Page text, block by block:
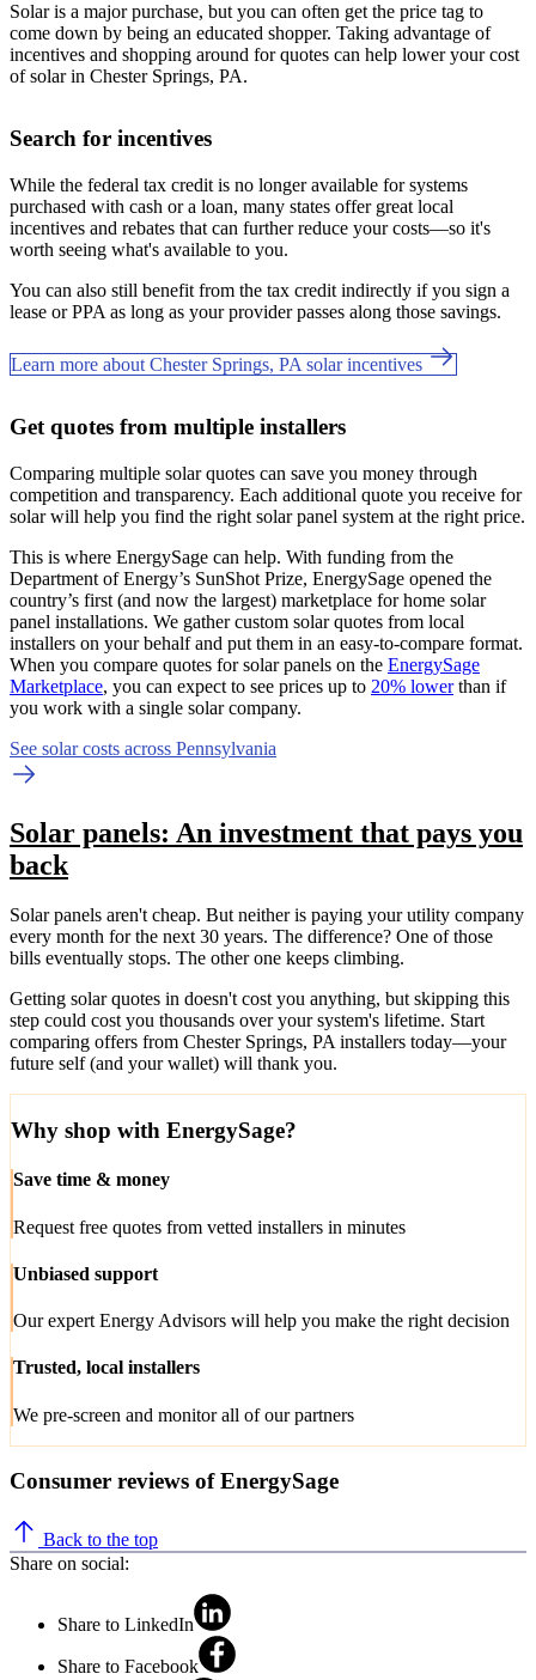
Solar is a major purchase, but you can often get the price tag to
come down by being an educated shopper. Taking advantage of
incentives and shopping around for quotes can help lower your cost
of solar in Chester Springs, PA.
Search for incentives
While the federal tax credit is no longer available for systems
purchased with cash or a loan, many states offer great local
incentives and rebates that can further reduce your costs—so it's
worth seeing what's available to you.
You can also still benefit from the tax credit indirectly if you sign a
lease or PPA as long as your provider passes along those savings.
Learn more about Chester Springs, PA solar incentives
Get quotes from multiple installers
Comparing multiple solar quotes can save you money through
competition and transparency. Each additional quote you receive for
solar will help you find the right solar panel system at the right price.
This is where EnergySage can help. With funding from the
Department of Energy’s SunShot Prize, EnergySage opened the
country’s first (and now the largest) marketplace for home solar
panel installations. We gather custom solar quotes from local
installers on your behalf and put them in an easy-to-compare format.
When you compare quotes for solar panels on the EnergySage
Marketplace, you can expect to see prices up to 20% lowerthan if
you work with a single solar company.
See solar costs across Pennsylvania
Solar panels: An investment that pays you
back
Solar panels aren't cheap. But neither is paying your utility company
every month for the next 30 years. The difference? One of those
bills eventually stops. The other one keeps climbing.
Getting solar quotes in doesn't cost you anything, but skipping this
step could cost you thousands over your system's lifetime. Start
comparing offers from Chester Springs, PA installers today—your
future self (and your wallet) will thank you.
Why shop with EnergySage?
Save time & money
Request free quotes from vetted installers in minutes
Unbiased support
Our expert Energy Advisors will help you make the right decision
Trusted, local installers
We pre-screen and monitor all of our partners
Consumer reviews of EnergySage
Back to the top
Share on social:
Share to LinkedIn
Share to Facebook